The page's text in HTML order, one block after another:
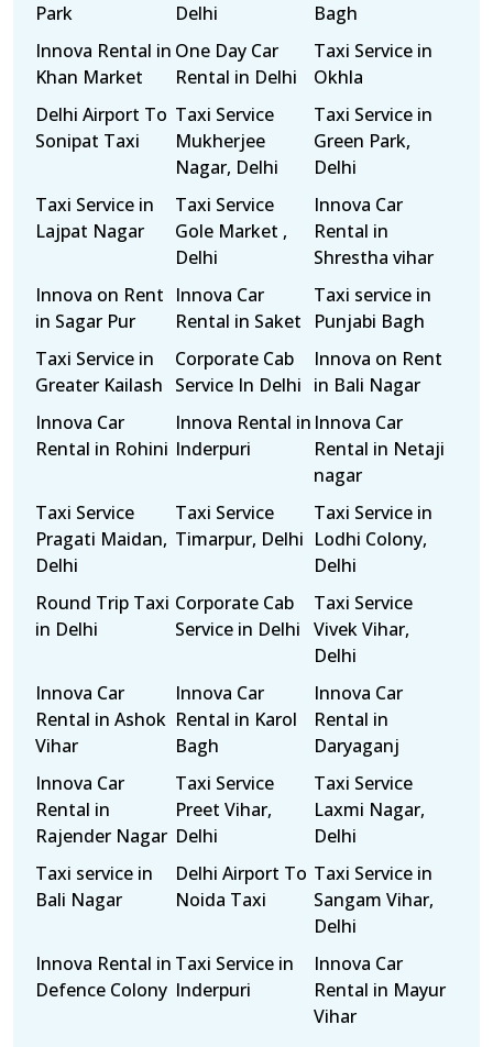
Park
Delhi
Bagh
Innova Rental in
Khan Market
One Day Car
Rental in Delhi
Taxi Service in
Okhla
Delhi Airport To
Sonipat Taxi
Taxi Service
Mukherjee
Nagar, Delhi
Taxi Service in
Green Park,
Delhi
Taxi Service in
Lajpat Nagar
Taxi Service
Gole Market ,
Delhi
Innova Car
Rental in
Shrestha vihar
Innova on Rent
in Sagar Pur
Innova Car
Rental in Saket
Taxi service in
Punjabi Bagh
Taxi Service in
Greater Kailash
Corporate Cab
Service In Delhi
Innova on Rent
in Bali Nagar
Innova Car
Rental in Rohini
Innova Rental in
Inderpuri
Innova Car
Rental in Netaji
nagar
Taxi Service
Pragati Maidan,
Delhi
Taxi Service
Timarpur, Delhi
Taxi Service in
Lodhi Colony,
Delhi
Round Trip Taxi
in Delhi
Corporate Cab
Service in Delhi
Taxi Service
Vivek Vihar,
Delhi
Innova Car
Rental in Ashok
Vihar
Innova Car
Rental in Karol
Bagh
Innova Car
Rental in
Daryaganj
Innova Car
Rental in
Rajender Nagar
Taxi Service
Preet Vihar,
Delhi
Taxi Service
Laxmi Nagar,
Delhi
Taxi service in
Bali Nagar
Delhi Airport To
Noida Taxi
Taxi Service in
Sangam Vihar,
Delhi
Innova Rental in
Defence Colony
Taxi Service in
Inderpuri
Innova Car
Rental in Mayur
Vihar